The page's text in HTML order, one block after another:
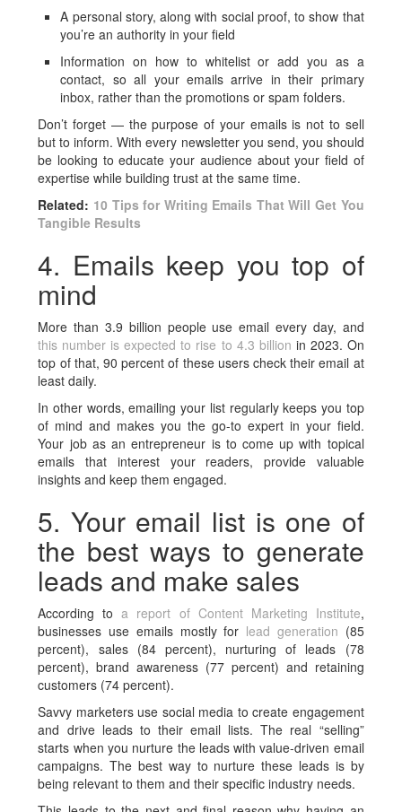
A personal story, along with social proof, to show that
you’re an authority in your field
Information on how to whitelist or add you as a
contact, so all your emails arrive in their primary
inbox, rather than the promotions or spam folders.
Don’t forget — the purpose of your emails is not to sell
but to inform. With every newsletter you send, you should
be looking to educate your audience about your field of
expertise while building trust at the same time.
Related: 10 Tips for Writing Emails That Will Get You
Tangible Results
4. Emails keep you top of
mind
More than 3.9 billion people use email every day, and
this number is expected to rise to 4.3 billion in 2023. On
top of that, 90 percent of these users check their email at
least daily.
In other words, emailing your list regularly keeps you top
of mind and makes you the go-to expert in your field.
Your job as an entrepreneur is to come up with topical
emails that interest your readers, provide valuable
insights and keep them engaged.
5. Your email list is one of
the best ways to generate
leads and make sales
According toa report of Content Marketing Institute,
businesses use emails mostly for lead generation (85
percent), sales (84 percent), nurturing of leads (78
percent), brand awareness (77 percent) and retaining
customers (74 percent).
Savvy marketers use social media to create engagement
and drive leads to their email lists. The real “selling”
starts when you nurture the leads with value-driven email
campaigns. The best way to nurture these leads is by
being relevant to them and their specific industry needs.